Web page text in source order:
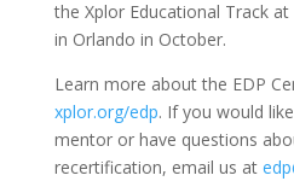
the Xplor Educational Track at
in Orlando in October.
Learn more about the EDP
xplor.org/edp. If you would
mentor or have questions
recertification, email us at